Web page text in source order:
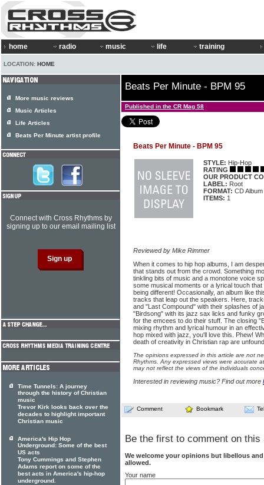
home radio music life training
LOCATION: HOME
Beats Per Minute - BPM 95
Published in the CR Mag 58
Beats Per Minute - BPM 95
STYLE: Hip-Hop
RATING
OUR PRODUCT
LABEL: Root
FORMAT: CD Album
ITEMS: 1
Reviewed by Mike Rimmer
When it comes to hip hop albums, I am
that stands out from the crowd. Something
tinkling bits of music and a monotone voice
some musical moments or a lyrical touch
being different! Occasionally, an album like
tracks that leap out the speakers. Here,
and "Last Compound" with their splashes of
"Birdsong" with its jazz sax licks and funky
for the emcees to do their stuff. The closing
mixing rhythm and lyrical humour in an
hop mixed with jazz, you'll love this. Phew!
death of creativity in Christian rap are
The opinions expressed in this article are not
Rhythms. Any expressed views were accurate
may not reflect the views of the individuals
Interested in reviewing music? Find out more
Comment Bookmark
Be the first to comment on this
We welcome your opinions but libellous
allowed.
Your name
More music reviews
Music Articles
Life Articles
Beats Per Minute artist profile
Connect with Cross Rhythms by
signing up to our email mailing list
Time Tunnels: A journey
through the history of Christian
music
Trevor Kirk looks back over the
decades to highlight important
Christian music
America's Hip Hop
Underground: Some of the best
US acts
Tony Cummings and Stephen
Adams report on some of the
best acts in America's hip-hop
underground.